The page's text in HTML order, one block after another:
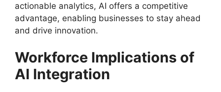
actionable analytics, AI offers a competitive
advantage, enabling businesses to stay ahead
and drive innovation.
Workforce Implications of
AI Integration